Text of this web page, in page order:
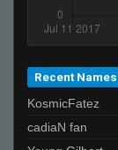
Recent Names
KosmicFatez
cadiaN fan